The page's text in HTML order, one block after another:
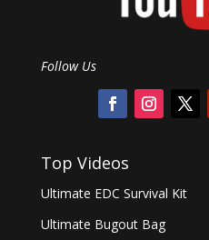
Follow Us
Top Videos
Ultimate EDC Survival Kit
Ultimate Bugout Bag